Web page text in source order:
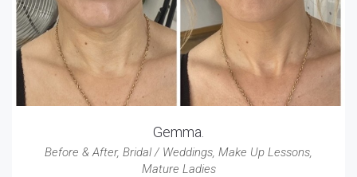
Gemma.
Before & After, Bridal / Weddings Make Up Lessons
Mature Ladies